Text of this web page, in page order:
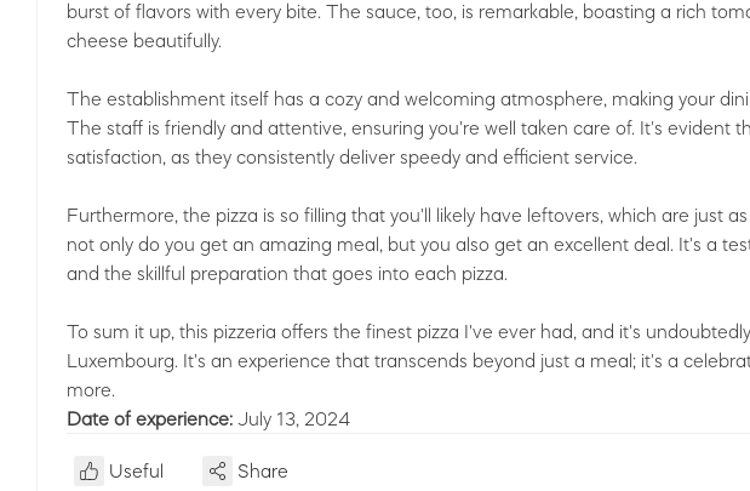
burst of flavors with every bite. The sauce, too, is remarkable, boasting a rich
cheese beautifully.
The establishment itself has a cozy and welcoming atmosphere, making your
The staff is friendly and attentive, ensuring you're well taken care of. It's evident
satisfaction, as they consistently deliver speedy and efficient service.
Furthermore, the pizza is so filling that you'll likely have leftovers, which are just
not only do you get an amazing meal, but you also get an excellent deal. It's a
and the skillful preparation that goes into each pizza.
To sum it up, this pizzeria offers the finest pizza I've ever had, and it's
Luxembourg. It's an experience that transcends beyond just a meal; it's a
more.
Date of experience: July 13, 2024
Useful Share